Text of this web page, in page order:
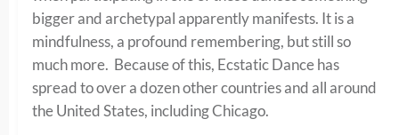
bigger and archetypal apparently manifests. It is a
mindfulness, a profound remembering, but still so
much more. Because of this, Ecstatic Dance has
spread to over a dozen other countries and all around
the United States, including Chicago.